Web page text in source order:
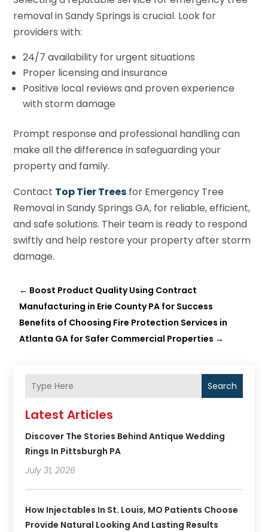
removal in Sandy Springs is crucial. Look for
providers with:
24/7 availability for urgent situations
Proper licensing and insurance
Positive local reviews and proven experience
with storm damage
Prompt response and professional handling can
make all the difference in safeguarding your
property and family.
Contact Top Tier Trees for Emergency Tree
Removal in Sandy Springs GA, for reliable, efficient,
and safe solutions. Their team is ready to respond
swiftly and help restore your property after storm
damage.
← Boost Product Quality Using Contract
Manufacturing in Erie County PA for Success
Benefits of Choosing Fire Protection Services in
Atlanta GA for Safer Commercial Properties →
Search
Latest Articles
Discover The Stories Behind Antique Wedding
Rings In Pittsburgh PA
July 31, 2026
How Injectables In St. Louis, MO Patients Choose
Provide Natural Looking And Lasting Results